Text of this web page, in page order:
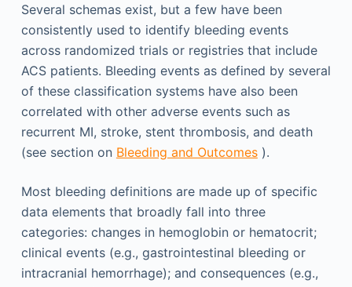
Several schemas exist, but a few have been
consistently used to identify bleeding events
across randomized trials or registries that include
ACS patients. Bleeding events as defined by several
of these classification systems have also been
correlated with other adverse events such as
recurrent MI, stroke, stent thrombosis, and death
(see section on Bleeding and Outcomes).
Most bleeding definitions are made up of specific
data elements that broadly fall into three
categories: changes in hemoglobin or hematocrit;
clinical events (e.g., gastrointestinal bleeding or
intracranial hemorrhage); and consequences (e.g.,